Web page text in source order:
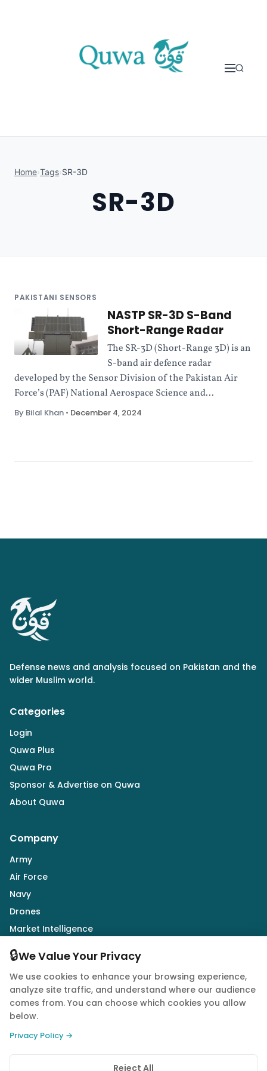
Home›Tags›SR-3D
SR-3D
PAKISTANI SENSORS
NASTP SR-3D S-Band
Short-Range Radar
The SR-3D (Short-Range 3D) is an
S-band air defence radar
developed by the Sensor Division of the Pakistan Air
Force’s (PAF) National Aerospace Science and...
By Bilal Khan • December 4, 2024
Defense news and analysis focused on Pakistan and the
wider Muslim world.
Categories
Login
Quwa Plus
Quwa Pro
Sponsor & Advertise on Quwa
About Quwa
Company
Army
Air Force
Navy
Drones
Market Intelligence
Defence Industry
Follow Us
© 2026 Quwa. All rights reserved.
🔒We Value Your Privacy
We use cookies to enhance your browsing experience,
analyze site traffic, and understand where our audience
comes from. You can choose which cookies you allow
below.
Privacy Policy →
Reject All